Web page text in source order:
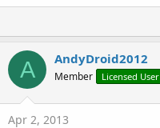
A AndyDroid2012
Member Licensed User
Apr 2, 2013